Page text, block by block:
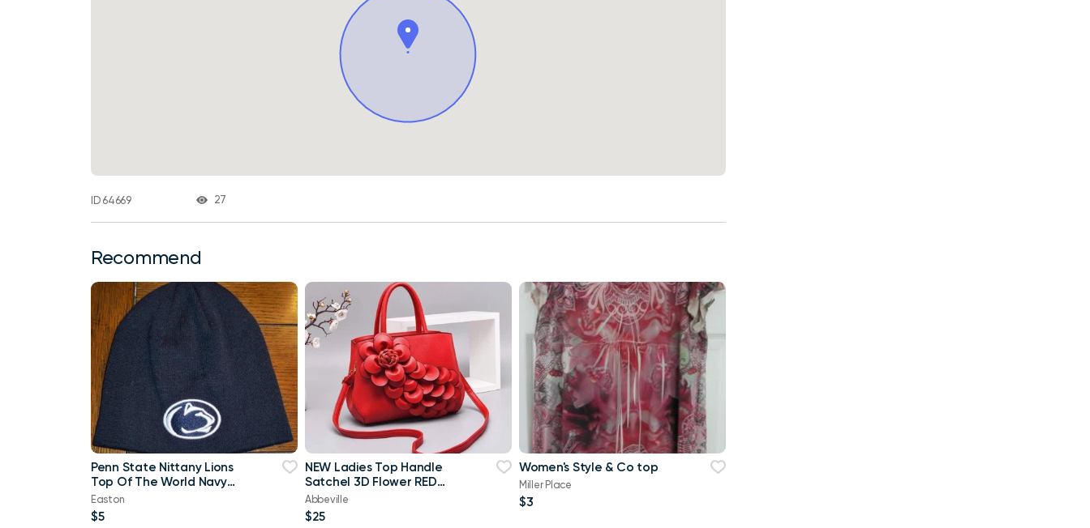
ID 64669 27
Recommend
Penn State Nittany Lions
Top Of The World Navy
Blue & White Beanie
Easton
$5
NEW Ladies Top Handle
Satchel 3D Flower RED
Purse
Abbeville
$25
Women's Style & Co top
Miller Place
$3